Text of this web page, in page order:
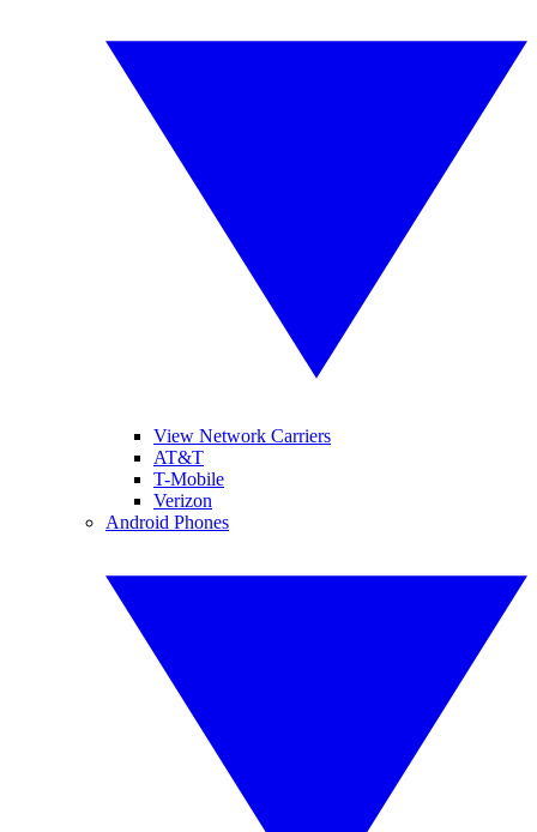
View Network Carriers
AT&T
T-Mobile
Verizon
Android Phones